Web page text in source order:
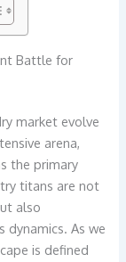
Battle for
market evolve
arena,
the primary
titans are not
also
dynamics. As we
is defined